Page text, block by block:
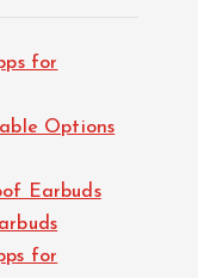
for
Options
Earbuds
for